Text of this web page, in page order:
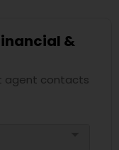
&
agent contacts